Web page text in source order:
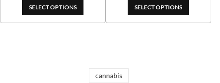
SELECT OPTIONS SELECT OPTIONS
cannabis